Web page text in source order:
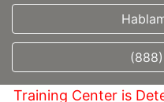
Training Center is